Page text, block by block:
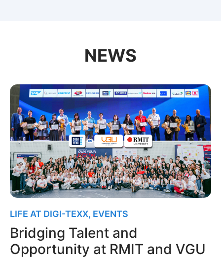
NEWS
LIFE AT DIGI-TEXX, EVENTS
Bridging Talent and
Opportunity at RMIT and VGU